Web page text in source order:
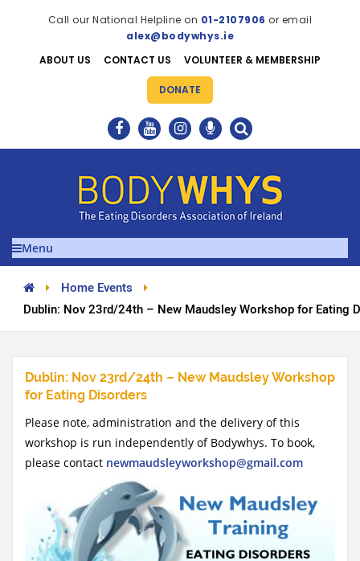
Call our National Helpline on 01-2107906 or email
alex@bodywhys.ie
ABOUT US
CONTACT US VOLUNTEER & MEMBERSHIP
DONATE
Menu
Home Events
Dublin: Nov 23rd/24th – New Maudsley Workshop for Eating
Dublin: Nov 23rd/24th – New Maudsley Workshop
for Eating Disorders
Please note, administration and the delivery of this
workshop is run independently of Bodywhys. To book,
please contact newmaudsleyworkshop@gmail.com